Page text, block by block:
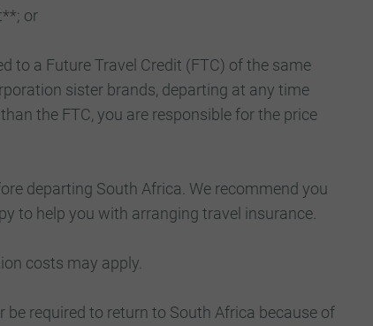
or
to a Future Travel Credit (FTC) of the same
sister brands, departing at any time
the FTC, you are responsible for the price
departing South Africa. We recommend you
to help you with arranging travel insurance.
costs may apply.
required to return to South Africa because of